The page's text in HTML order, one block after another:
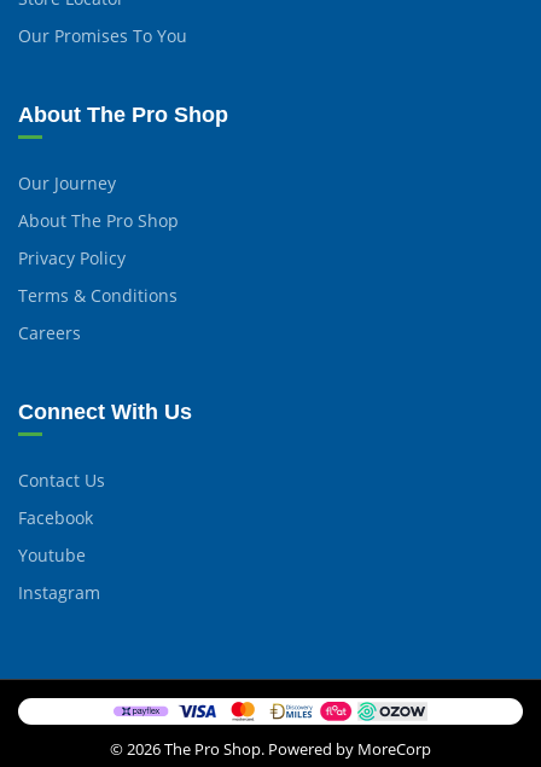
Our Promises To You
About The Pro Shop
Our Journey
About The Pro Shop
Privacy Policy
Terms & Conditions
Careers
Connect With Us
Contact Us
Facebook
Youtube
Instagram
© 2026 The Pro Shop. Powered by MoreCorp